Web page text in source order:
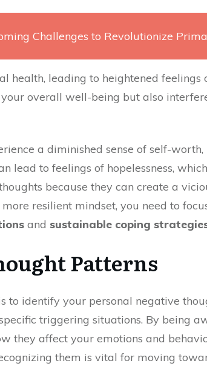
Challenges to Revolutionize
health, leading to heightened feelings
overall well-being but also
a diminished sense of self-worth,
lead to feelings of hopelessness,
because they can create a
resilient mindset, you need to
and sustainable coping
Patterns
to identify your personal negative
triggering situations. By being
they affect your emotions and
them is vital for moving